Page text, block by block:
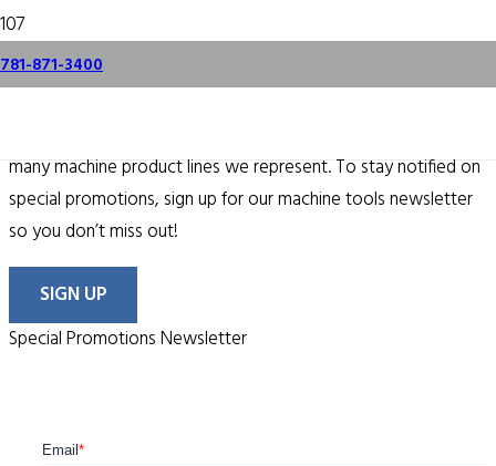
781-871-3400
specials.
many machine product lines we represent. To stay notified on
special promotions, sign up for our machine tools newsletter
so you don’t miss out!
SIGN UP
Special Promotions Newsletter